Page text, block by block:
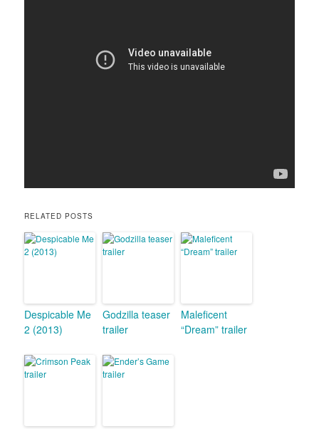
RELATED POSTS
Despicable Me
2 (2013)
Godzilla teaser
trailer
Maleficent
“Dream” trailer